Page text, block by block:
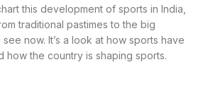
this development of sports in India,
traditional pastimes to the big
now. It’s a look at how sports have
how the country is shaping sports.